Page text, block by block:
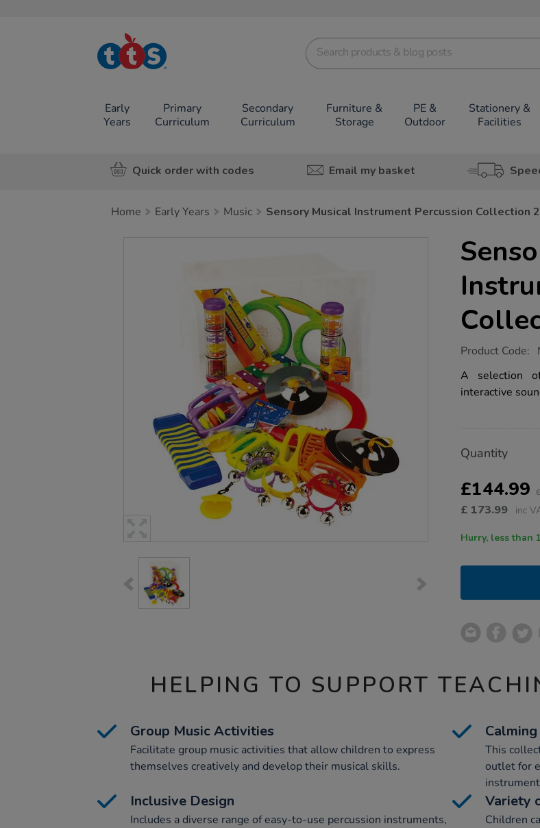
TTS School
Resources
Early
Years
Primary
Curriculum
Secondary
Curriculum
Furniture &
Storage
PE &
Outdoor
Stationery &
Facilities
Quick order with codes Email my basket
Home Early Years Music Sensory Musical Instrument Percussion Collection
https://www.tts-
musical-
instrument-
percussion-
Product Code:
A selection
interactive
Actions
TO
OPTIONS
Quantity
£144.99
£ 173.99 inc
Hurry, less than
HELPING TO SUPPORT
Group Music Activities
Facilitate group music activities that allow children to express
themselves creatively and develop their musical skills.
This
outlet for
Inclusive Design
Includes a diverse range of easy-to-use percussion instruments,
Variety
Children